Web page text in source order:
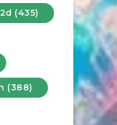
2d (435)
(388)